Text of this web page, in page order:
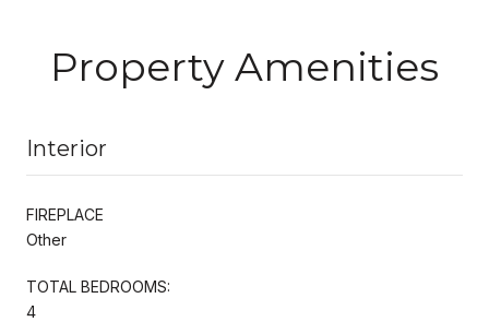
Property Amenities
Interior
FIREPLACE
Other
TOTAL BEDROOMS:
4